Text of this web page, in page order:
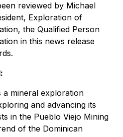
reviewed by Michael
Exploration of
the Qualified Person
in this news release
a mineral exploration
and advancing its
in the Pueblo Viejo Mining
of the Dominican